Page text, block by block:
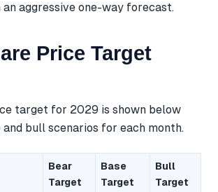
aggressive one-way forecast.
Price Target
target for 2029 is shown below
and bull scenarios for each month.
Bear
Target
Base
Target
Bull
Target